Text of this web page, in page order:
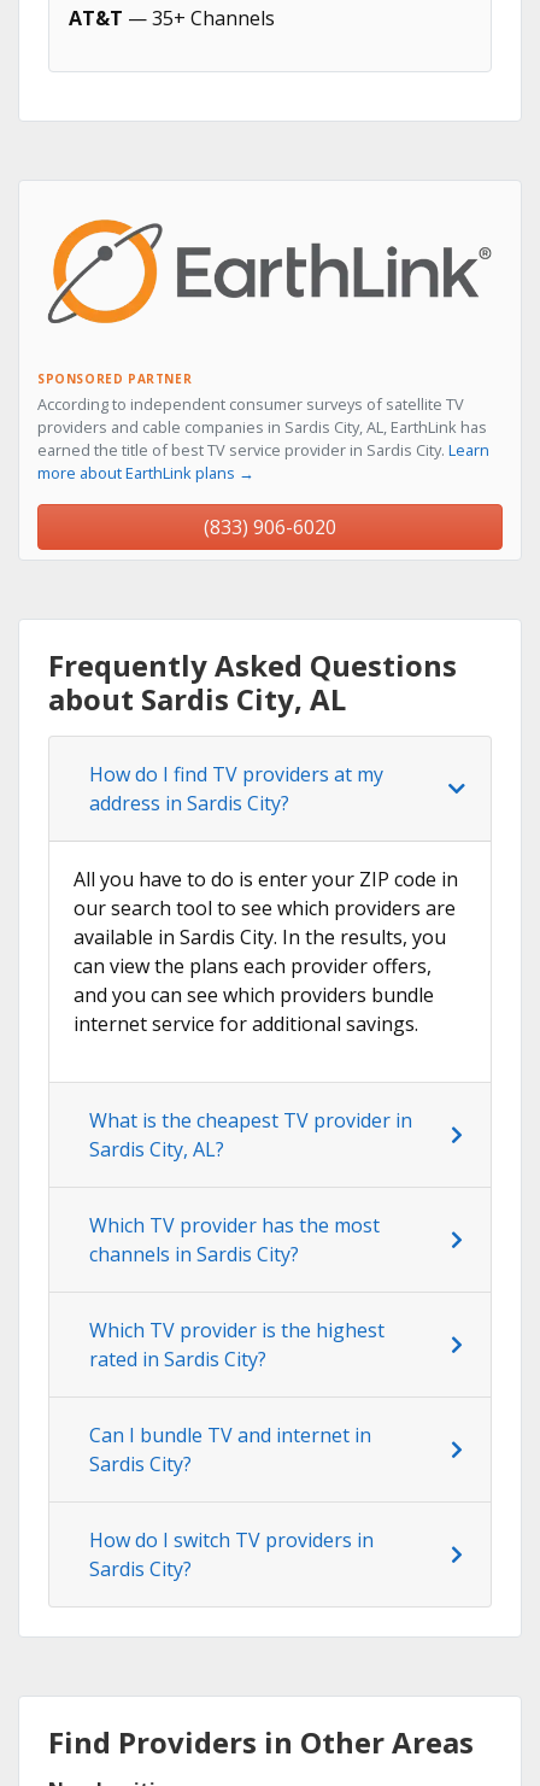
AT&T — 35+ Channels
SPONSORED PARTNER
According to independent consumer surveys of satellite TV
providers and cable companies in Sardis City, AL, EarthLink has
earned the title of best TV service provider in Sardis City. Learn
more about EarthLink plans →
(833) 906-6020
Frequently Asked Questions
about Sardis City, AL
How do I find TV providers at my
address in Sardis City?
All you have to do is enter your ZIP code in
our search tool to see which providers are
available in Sardis City. In the results, you
can view the plans each provider offers,
and you can see which providers bundle
internet service for additional savings.
What is the cheapest TV provider in
Sardis City, AL?
Which TV provider has the most
channels in Sardis City?
Which TV provider is the highest
rated in Sardis City?
Can I bundle TV and internet in
Sardis City?
How do I switch TV providers in
Sardis City?
Find Providers in Other Areas